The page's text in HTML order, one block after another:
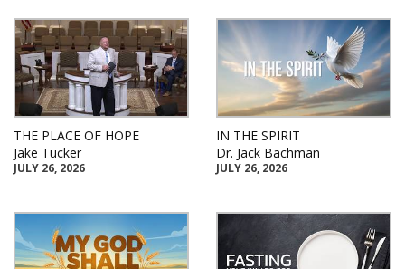
THE PLACE OF HOPE
Jake Tucker
JULY 26, 2026
IN THE SPIRIT
Dr. Jack Bachman
JULY 26, 2026